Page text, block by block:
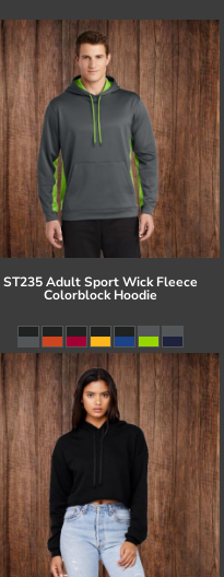
ST235 Adult Sport Wick Fleece
Colorblock Hoodie